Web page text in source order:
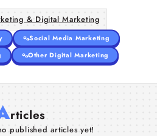
Articles
About Us
& Digital Marketing
Social Media Marketing
Other Digital Marketing
rticles
published articles yet!